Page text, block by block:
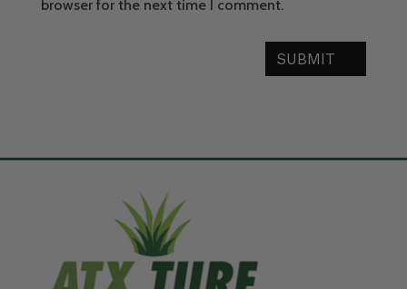
browser for the next time I comment.
SUBMIT